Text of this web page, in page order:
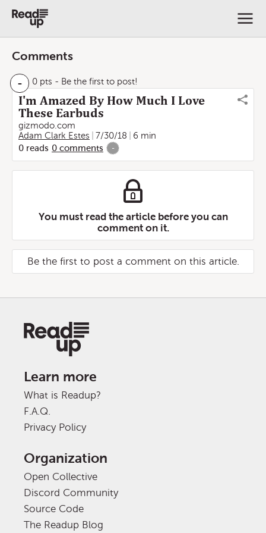
Comments
- 0 pts - Be the first to post!
I'm Amazed By How Much I Love
These Earbuds
gizmodo.com
Adam Clark Estes
7/30/18
6 min
0 reads 0 comments -
You must read the article before you can
comment on it.
Be the first to post a comment on this article.
Learn more
What is Readup?
F.A.Q.
Privacy Policy
Organization
Open Collective
Discord Community
Source Code
The Readup Blog